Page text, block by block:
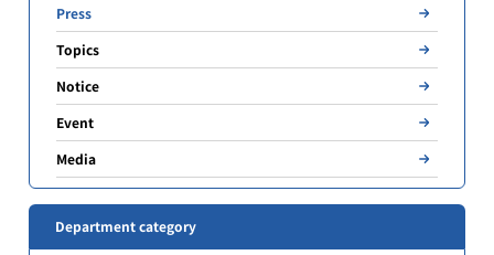
Press
Topics
Notice
Event
Media
Department category